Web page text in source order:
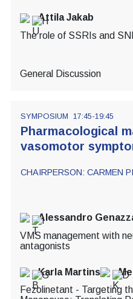
Attila Jakab
The role of SSRIs and
General Discussion
SYMPOSIUM 17:45-19:45
Pharmacological
vasomotor
CHAIRPERSON: CARMEN
Alessandro
VMS management with
antagonists
Karla Martins
Fezolinetant - Targeting